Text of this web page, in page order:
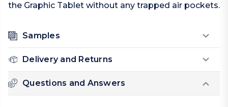
the Graphic Tablet without any trapped air pockets.
Samples
Delivery and Returns
Questions and Answers